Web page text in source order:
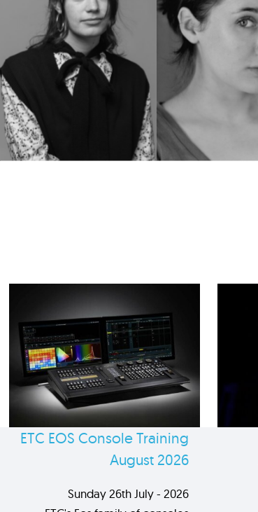
ETC EOS Console Training
August 2026
Sunday 26th July - 2026